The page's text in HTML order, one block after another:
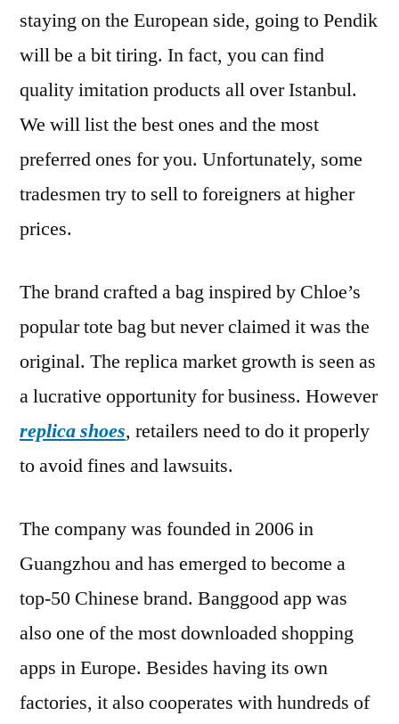
staying on the European side, going to Pendik
will be a bit tiring. In fact, you can find
quality imitation products all over Istanbul.
We will list the best ones and the most
preferred ones for you. Unfortunately, some
tradesmen try to sell to foreigners at higher
prices.
The brand crafted a bag inspired by Chloe’s
popular tote bag but never claimed it was the
original. The replica market growth is seen as
a lucrative opportunity for business. However
replica shoes, retailers need to do it properly
to avoid fines and lawsuits.
The company was founded in 2006 in
Guangzhou and has emerged to become a
top-50 Chinese brand. Banggood app was
also one of the most downloaded shopping
apps in Europe. Besides having its own
factories, it also cooperates with hundreds of